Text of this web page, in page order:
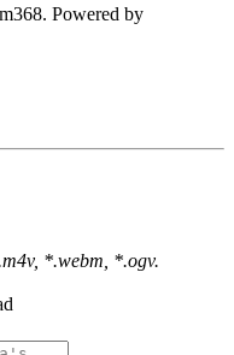
Powered by
*.webm, *.ogv.